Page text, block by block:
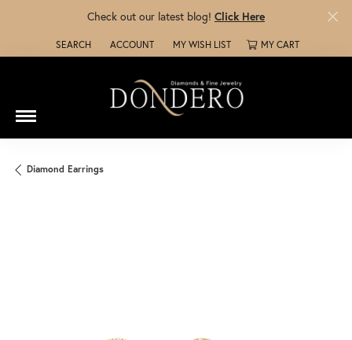
Check out our latest blog! Click Here
SEARCH
TOGGLE TOOLBAR SEARCH MENU
ACCOUNT
TOGGLE MY ACCOUNT MENU
MY WISH LIST
TOGGLE MY WISH LISTMY CART
Diamond Earrings